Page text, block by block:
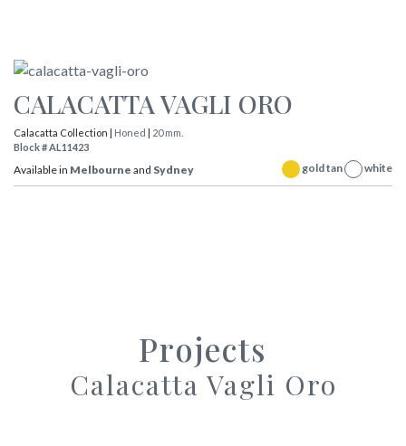
CALACATTA VAGLI ORO
Calacatta Collection | Honed
20 mm.
Block # AL11423
Available in Melbourne and Sydney gold tan white
Projects
Calacatta Vagli Oro